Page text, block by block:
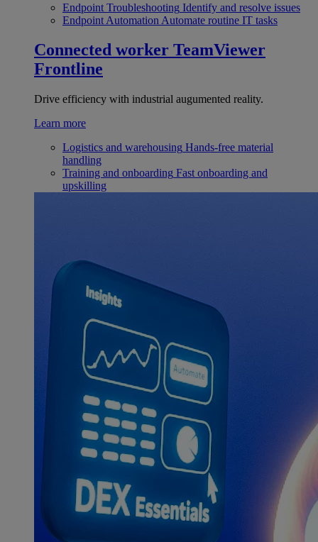
Endpoint Troubleshooting Identify and resolve issues
Endpoint Automation Automate routine IT tasks
Connected worker TeamViewer
Frontline
Drive efficiency with industrial augumented reality.
Learn more
Logistics and warehousing Hands-free material
handling
Training and onboarding Fast onboarding and
upskilling